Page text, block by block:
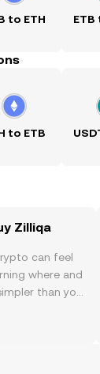
to ETH ETB
to ETB
Zilliqa
can feel
where and
than you
or right here